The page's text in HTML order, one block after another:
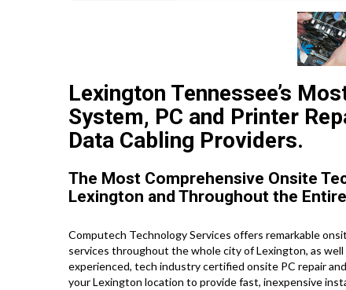
Lexington Tennessee’s
System, PC and Printer
Data Cabling Providers.
The Most Comprehensive Onsite
Lexington and Throughout the
Computech Technology Services offers remarkable
services throughout the whole city of Lexington, as
experienced, tech industry certified onsite PC repair
your Lexington location to provide fast, inexpensive